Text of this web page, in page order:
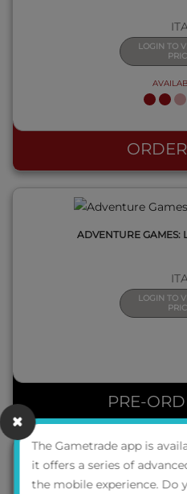
LOGIN TO
QUICK
ADVENTURE GAMES:
LOGIN TO
PRE-
ADVENTURE GAMES:
The Gametrade app is
it offers a series of
the mobile experience. Do